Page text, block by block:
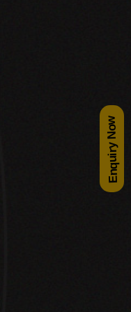
Enquiry Now